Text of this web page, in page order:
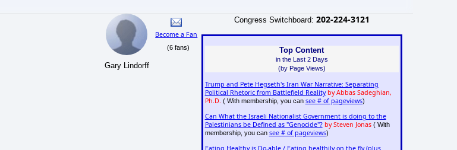
Gary Lindorff
Become a Fan
(6 fans)
Congress Switchboard: 202-224-3121
Top Content
in the Last 2 Days
(by Page Views)
Trump and Pete Hegseth's Iran War Narrative: Separating
Political Rhetoric from Battlefield Reality by Abbas Sadeghian,
Ph.D. ( With membership, you can see # of pageviews)
Can What the Israeli Nationalist Government is doing to the
Palestinians be Defined as "Genocide"? by Steven Jonas( With
membership, you can see # of pageviews)
Eating Healthy is Do-able / Eating healthily on the fly (plus